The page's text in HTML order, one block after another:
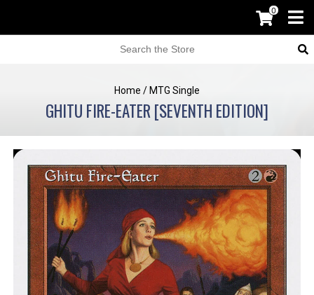
0
Home / MTG Single
GHITU FIRE-EATER [SEVENTH EDITION]